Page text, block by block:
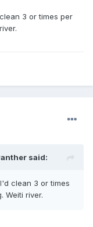
3 or times per
said:
clean 3 or times
Weiti river.